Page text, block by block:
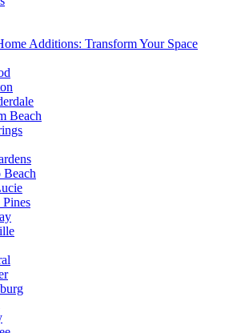
Additions: Transform Your Space
Beach
Beach
Pines